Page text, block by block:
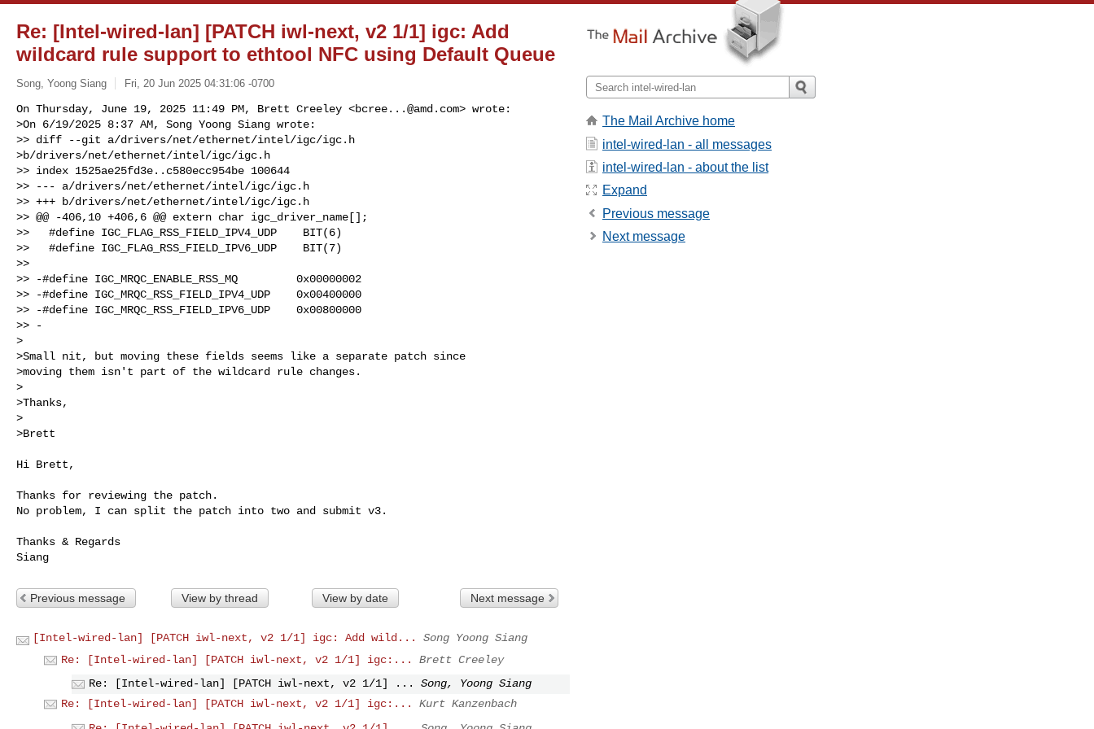
Re: [Intel-wired-lan] [PATCH iwl-next, v2 1/1] igc: Add
wildcard rule support to ethtool NFC using Default Queue
Song, Yoong Siang Fri, 20 Jun 2025 04:31:06 -0700
On Thursday, June 19, 2025 11:49 PM, Brett Creeley <bcree...@amd.com> wrote:
>On 6/19/2025 8:37 AM, Song Yoong Siang wrote:
>> diff --git a/drivers/net/ethernet/intel/igc/igc.h
>b/drivers/net/ethernet/intel/igc/igc.h
>> index 1525ae25fd3e..c580ecc954be 100644
>> --- a/drivers/net/ethernet/intel/igc/igc.h
>> +++ b/drivers/net/ethernet/intel/igc/igc.h
>> @@ -406,10 +406,6 @@ extern char igc_driver_name[];
>>   #define IGC_FLAG_RSS_FIELD_IPV4_UDP    BIT(6)
>>   #define IGC_FLAG_RSS_FIELD_IPV6_UDP    BIT(7)
>>
>> -#define IGC_MRQC_ENABLE_RSS_MQ         0x00000002
>> -#define IGC_MRQC_RSS_FIELD_IPV4_UDP    0x00400000
>> -#define IGC_MRQC_RSS_FIELD_IPV6_UDP    0x00800000
>> -
>
>Small nit, but moving these fields seems like a separate patch since
>moving them isn't part of the wildcard rule changes.
>
>Thanks,
>
>Brett
Hi Brett,
Thanks for reviewing the patch.
No problem, I can split the patch into two and submit v3.
Thanks & Regards
Previous message View by thread View by date Next message
[Intel-wired-lan] [PATCH iwl-next, v2 1/1] igc: Add wild...
Song Yoong Siang
Re: [Intel-wired-lan] [PATCH iwl-next, v2 1/1] igc:...
Brett Creeley
Re: [Intel-wired-lan] [PATCH iwl-next, v2 1/1] ...
Song, Yoong Siang
Re: [Intel-wired-lan] [PATCH iwl-next, v2 1/1] igc:...
Kurt Kanzenbach
The Mail Archive home
intel-wired-lan - all messages
intel-wired-lan - about the list
Expand
Previous message
Next message